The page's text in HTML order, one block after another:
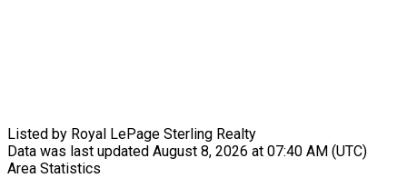
Listed by Royal LePage Sterling Realty
Data was last updated August 8, 2026 at 07:40 AM (UTC)
Area Statistics